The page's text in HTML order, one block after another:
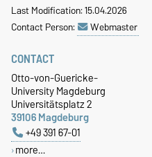
Last Modification: 15.04.2026
Contact Person:
Webmaster
CONTACT
Otto-von-Guericke-
University Magdeburg
Universitätsplatz 2
39106 Magdeburg
+49 391 67-01
more…